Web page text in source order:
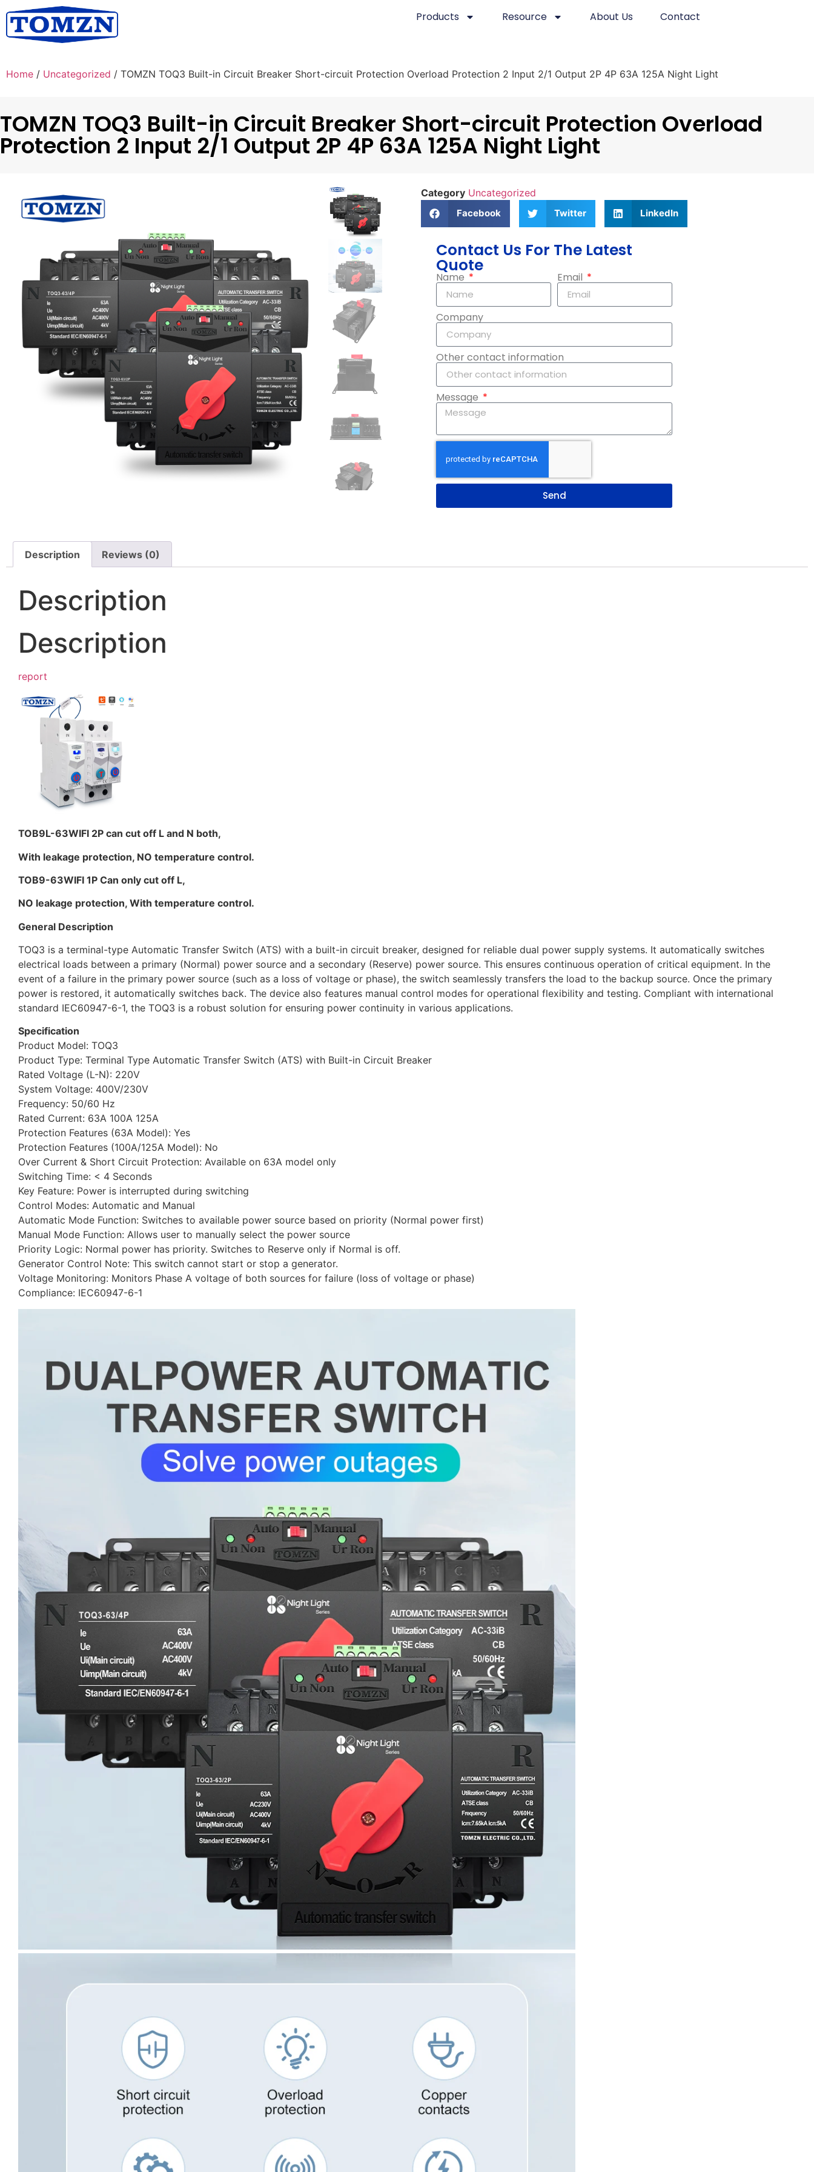
Products Resource About Us Contact
Home / Uncategorized / TOMZN TOQ3 Built-in Circuit Breaker Short-circuit Protection Overload Protection 2 Input 2/1 Output 2P 4P 63A 125A Night Light
TOMZN TOQ3 Built-in Circuit Breaker Short-circuit Protection Overload
Protection 2 Input 2/1 Output 2P 4P 63A 125A Night Light
Category Uncategorized
Facebook Twitter LinkedIn
Contact Us For The Latest
Quote
Name Email
Company
Other contact information
Message
Send
Description Reviews (0)
Description
Description
report
TOB9L-63WIFI 2P can cut off L and N both,
With leakage protection, NO temperature control.
TOB9-63WIFI 1P Can only cut off L,
NO leakage protection, With temperature control.
General Description
TOQ3 is a terminal-type Automatic Transfer Switch (ATS) with a built-in circuit breaker, designed for reliable dual power supply systems. It automatically switches
electrical loads between a primary (Normal) power source and a secondary (Reserve) power source. This ensures continuous operation of critical equipment. In the
event of a failure in the primary power source (such as a loss of voltage or phase), the switch seamlessly transfers the load to the backup source. Once the primary
power is restored, it automatically switches back. The device also features manual control modes for operational flexibility and testing. Compliant with international
standard IEC60947-6-1, the TOQ3 is a robust solution for ensuring power continuity in various applications.
Specification
Product Model: TOQ3
Product Type: Terminal Type Automatic Transfer Switch (ATS) with Built-in Circuit Breaker
Rated Voltage (L-N): 220V
System Voltage: 400V/230V
Frequency: 50/60 Hz
Rated Current: 63A 100A 125A
Protection Features (63A Model): Yes
Protection Features (100A/125A Model): No
Over Current & Short Circuit Protection: Available on 63A model only
Switching Time: < 4 Seconds
Key Feature: Power is interrupted during switching
Control Modes: Automatic and Manual
Automatic Mode Function: Switches to available power source based on priority (Normal power first)
Manual Mode Function: Allows user to manually select the power source
Priority Logic: Normal power has priority. Switches to Reserve only if Normal is off.
Generator Control Note: This switch cannot start or stop a generator.
Voltage Monitoring: Monitors Phase A voltage of both sources for failure (loss of voltage or phase)
Compliance: IEC60947-6-1